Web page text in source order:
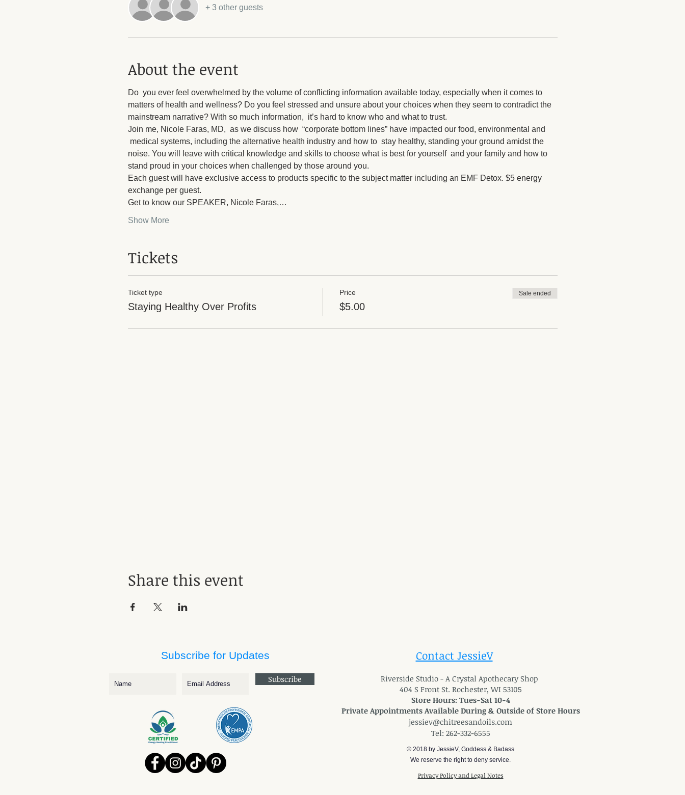
+ 3 other guests
About the event
Do  you ever feel overwhelmed by the volume of conflicting information available today, especially when it comes to
matters of health and wellness? Do you feel stressed and unsure about your choices when they seem to contradict the
mainstream narrative? With so much information,  it’s hard to know who and what to trust.
Join me, Nicole Faras, MD,  as we discuss how  “corporate bottom lines” have impacted our food, environmental and
medical systems, including the alternative health industry and how to  stay healthy, standing your ground amidst the
noise. You will leave with critical knowledge and skills to choose what is best for yourself  and your family and how to
stand proud in your choices when challenged by those around you.
Each guest will have exclusive access to products specific to the subject matter including an EMF Detox. $5 energy
exchange per guest.
Get to know our SPEAKER, Nicole Faras,…
Show More
Tickets
Ticket type
Staying Healthy Over Profits
Price
$5.00
Sale ended
Share this event
Subscribe for Updates
Subscribe
Contact JessieV
Riverside Studio - A Crystal Apothecary Shop
404 S Front St. Rochester, WI 53105
Store Hours: Tues-Sat 10-4
Private Appointments Available During & Outside of Store Hours
jessiev@chitreesandoils.com
Tel: 262-332-6555
© 2018 by JessieV, Goddess & Badass
We reserve the right to deny service.
Privacy Policy and Legal Notes